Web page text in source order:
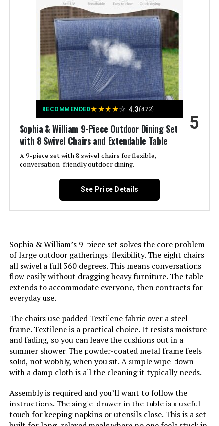
Product Care Instructions: Wipe with Dry Cloth
RECOMMENDED★★★★☆ 4.3(472)
Sophia & William 9-Piece Outdoor Dining Set
with 8 Swivel Chairs and Extendable Table
A 9-piece set with 8 swivel chairs for flexible,
conversation-friendly outdoor dining.
5
See Price Details
Sophia & William’s 9-piece set solves the core problem
of large outdoor gatherings: flexibility. The eight chairs
all swivel a full 360 degrees. This means conversations
flow easily without dragging heavy furniture. The table
extends to accommodate everyone, then contracts for
everyday use.
The chairs use padded Textilene fabric over a steel
frame. Textilene is a practical choice. It resists moisture
and fading, so you can leave the cushions out in a
summer shower. The powder-coated metal frame feels
solid, not wobbly, when you sit. A simple wipe-down
with a damp cloth is all the cleaning it typically needs.
Assembly is required and you’ll want to follow the
instructions. The single-drawer in the table is a useful
touch for keeping napkins or utensils close. This is a set